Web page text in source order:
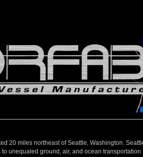
20 miles northeast of Seattle, Washington.
unequaled ground, air, and ocean transportation